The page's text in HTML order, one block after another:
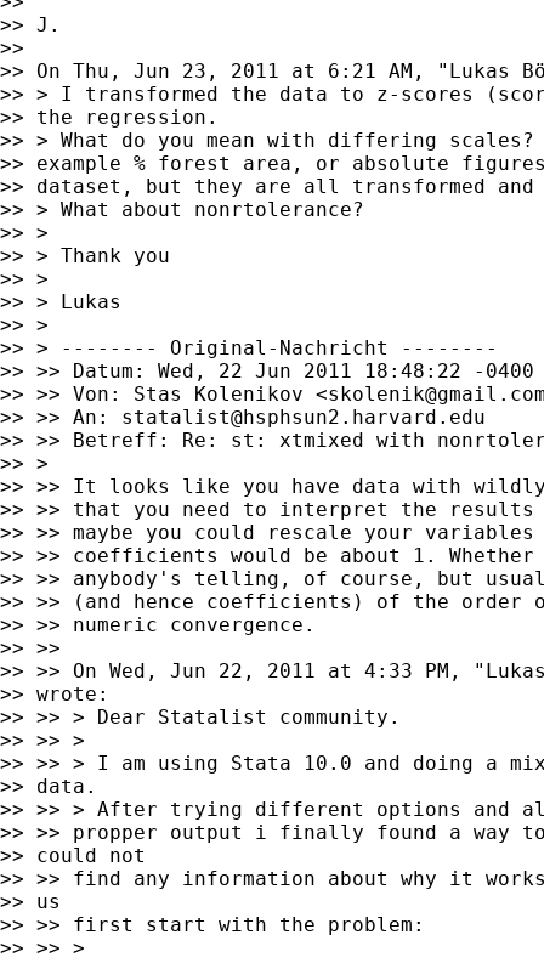
>> J.
>>
>> On Thu, Jun 23, 2011 at 6:21 AM, "Lukas
>> > I transformed the data to z-scores
>> the regression.
>> > What do you mean with differing
>> example % forest area, or absolute
>> dataset, but they are all transformed
>> > What about nonrtolerance?
>> >
>> > Thank you
>> >
>> > Lukas
>> >
>> > -------- Original-Nachricht --------
>> >> Datum: Wed, 22 Jun 2011 18:48:22 -0400
>> >> Von: Stas Kolenikov <
>> >> An: statalist@hsphsun2.harvard.edu
>> >> Betreff: Re: st: xtmixed with
>> >
>> >> It looks like you have data with
>> >> that you need to interpret the
>> >> maybe you could rescale your
>> >> coefficients would be about 1.
>> >> anybody's telling, of course, but
>> >> (and hence coefficients) of the order
>> >> numeric convergence.
>> >>
>> >> On Wed, Jun 22, 2011 at 4:33 PM,
>> wrote:
>> >> > Dear Statalist community.
>> >> >
>> >> > I am using Stata 10.0 and doing a
>> data.
>> >> > After trying different options and
>> >> propper output i finally found a way
>> could not
>> >> find any information about why it
>> us
>> >> first start with the problem:
>> >> >